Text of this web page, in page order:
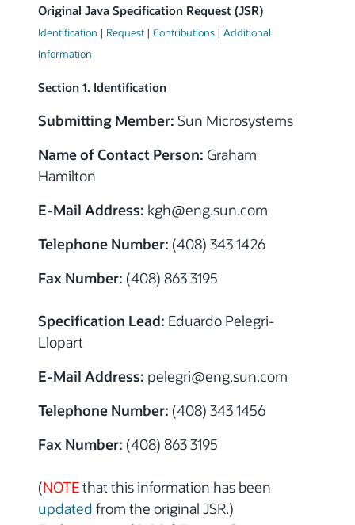
Original Java Specification Request (JSR)
Identification | Request | Contributions | Additional
Information
Section 1. Identification
Submitting Member: Sun Microsystems
Name of Contact Person: Graham
Hamilton
E-Mail Address: kgh@eng.sun.com
Telephone Number: (408) 343 1426
Fax Number: (408) 863 3195
Specification Lead: Eduardo Pelegri-
Llopart
E-Mail Address: pelegri@eng.sun.com
Telephone Number: (408) 343 1456
Fax Number: (408) 863 3195
(NOTEthat this information has been
updated from the original JSR.)